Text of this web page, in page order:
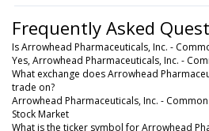
Frequently Asked
Is Arrowhead Pharmaceuticals, Inc. -
Yes, Arrowhead Pharmaceuticals, Inc. -
What exchange does Arrowhead
trade on?
Arrowhead Pharmaceuticals, Inc. -
Stock Market
What is the ticker symbol for Arrowhead